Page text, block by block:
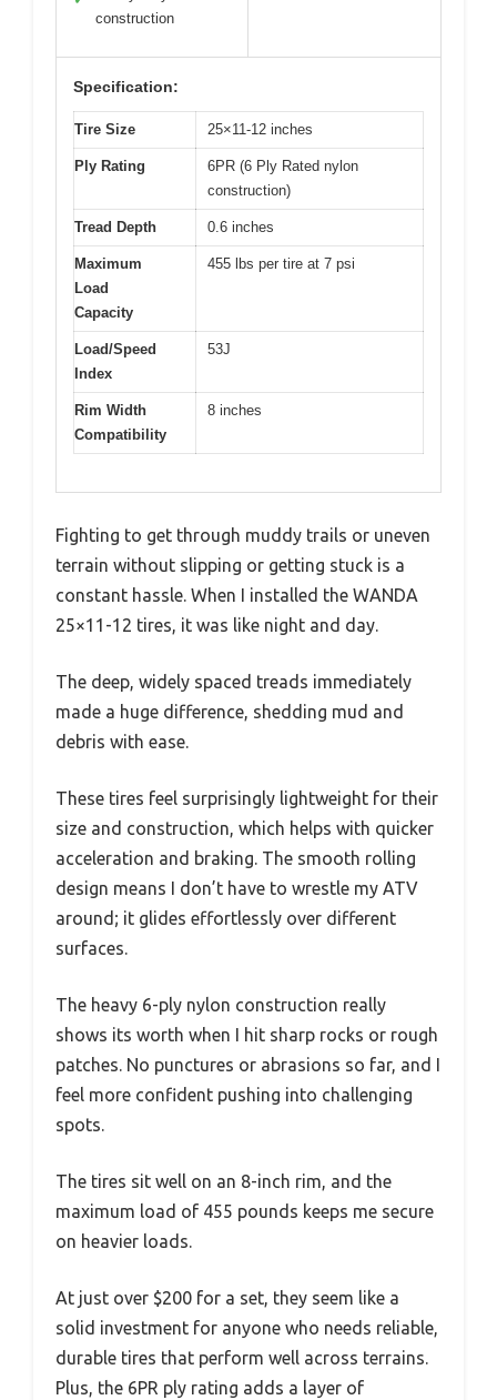
construction
Specification:
Tire Size 25×11-12 inches
Ply Rating
6PR (6 Ply Rated nylon
construction)
Tread Depth 0.6 inches
Maximum
Load
Capacity
455 lbs per tire at 7 psi
Load/Speed
Index
53J
Rim Width
Compatibility
8 inches
Fighting to get through muddy trails or uneven
terrain without slipping or getting stuck is a
constant hassle. When I installed the WANDA
25×11-12 tires, it was like night and day.
The deep, widely spaced treads immediately
made a huge difference, shedding mud and
debris with ease.
These tires feel surprisingly lightweight for their
size and construction, which helps with quicker
acceleration and braking. The smooth rolling
design means I don’t have to wrestle my ATV
around; it glides effortlessly over different
surfaces.
The heavy 6-ply nylon construction really
shows its worth when I hit sharp rocks or rough
patches. No punctures or abrasions so far, and I
feel more confident pushing into challenging
spots.
The tires sit well on an 8-inch rim, and the
maximum load of 455 pounds keeps me secure
on heavier loads.
At just over $200 for a set, they seem like a
solid investment for anyone who needs reliable,
durable tires that perform well across terrains.
Plus, the 6PR ply rating adds a layer of